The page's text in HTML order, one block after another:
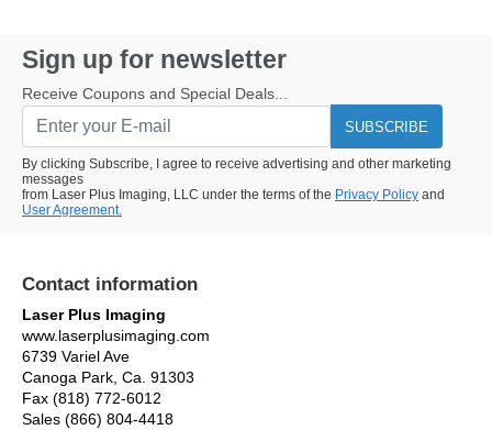
Sign up for newsletter
Receive Coupons and Special Deals...
SUBSCRIBE
By clicking Subscribe, I agree to receive advertising and other marketing
messages
from Laser Plus Imaging, LLC under the terms of the Privacy Policy and
User Agreement.
Contact information
Laser Plus Imaging
www.laserplusimaging.com
6739 Variel Ave
Canoga Park, Ca. 91303
Fax (818) 772-6012
Sales (866) 804-4418